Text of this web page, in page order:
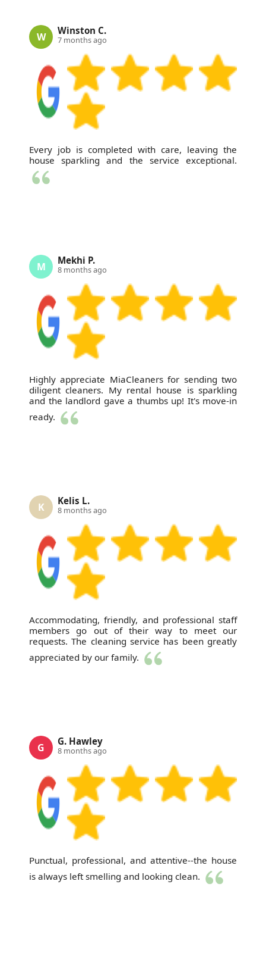
W Winston C.
7 months ago
Every job is completed with care, leaving the
house sparkling and the service exceptional.
M Mekhi P.
8 months ago
Highly appreciate MiaCleaners for sending two
diligent cleaners. My rental house is sparkling
and the landlord gave a thumbs up! It's move-in
ready.
K Kelis L.
8 months ago
Accommodating, friendly, and professional staff
members go out of their way to meet our
requests. The cleaning service has been greatly
appreciated by our family.
G G. Hawley
8 months ago
Punctual, professional, and attentive--the house
is always left smelling and looking clean.